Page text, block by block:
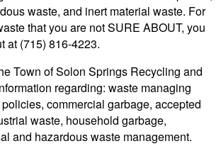
waste, and inert material waste. For
that you are not SURE ABOUT, you
at (715) 816-4223.
Town of Solon Springs Recycling and
regarding: waste managing
commercial garbage, accepted
waste, household garbage,
and hazardous waste management.